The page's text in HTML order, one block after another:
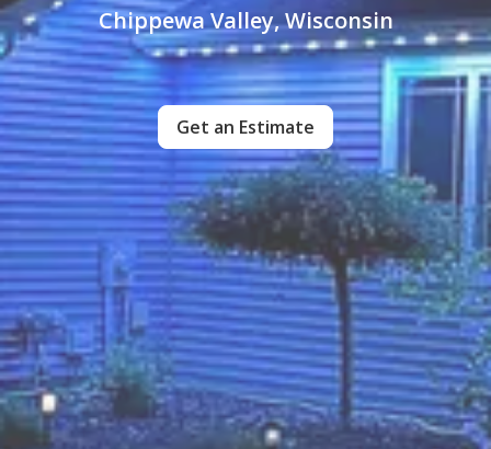
Chippewa Valley, Wisconsin
Get an Estimate